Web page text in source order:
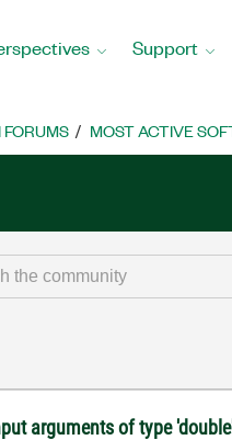
Support
FORUMS MOST ACTIVE
arguments of type